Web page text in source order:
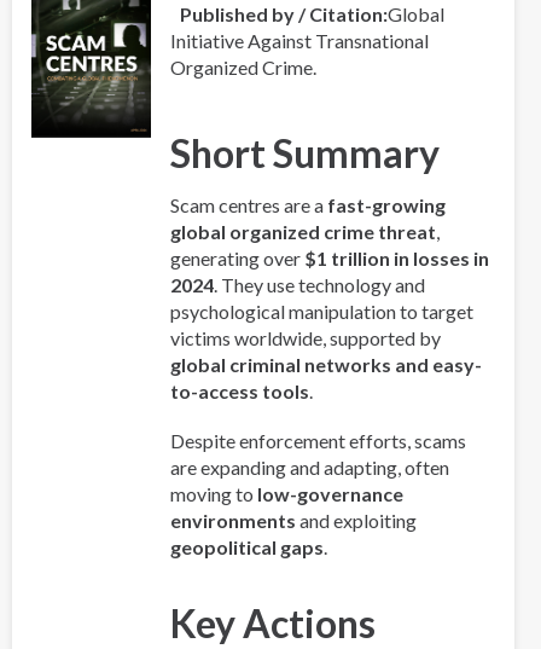
Published by / Citation Global
Initiative Against Transnational
Organized Crime.
Short Summary
Scam centres are a fast-growing
global organized crime threat,
generating over $1 trillion in losses in
2024. They use technology and
psychological manipulation to target
victims worldwide, supported by
global criminal networks and easy-
to-access tools.
Despite enforcement efforts, scams
are expanding and adapting, often
moving to low-governance
environments and exploiting
geopolitical gaps.
Key Actions